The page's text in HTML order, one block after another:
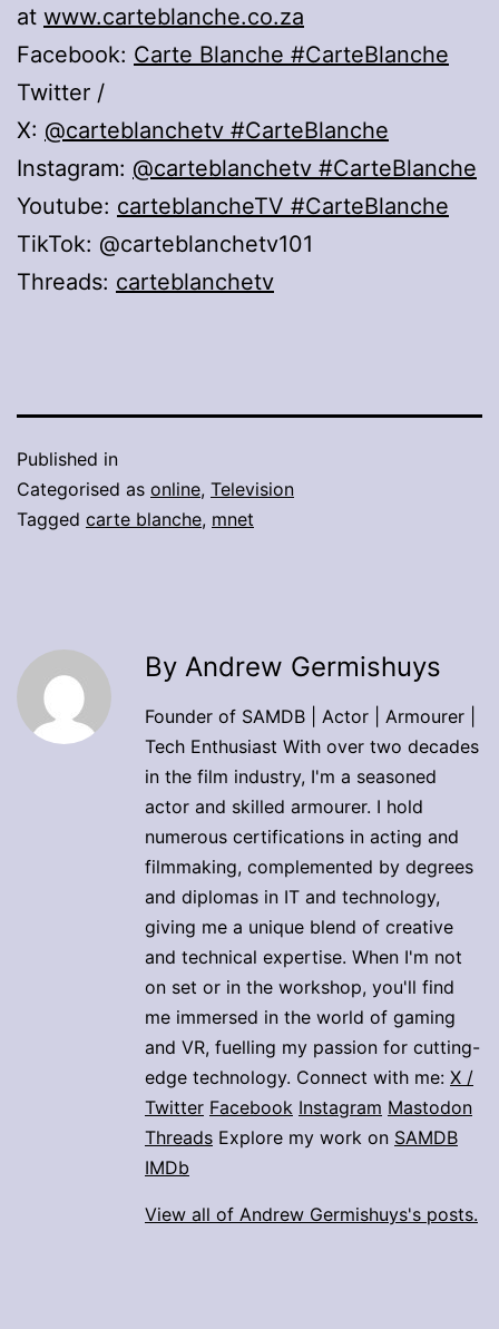
at www.carteblanche.co.za
Facebook: Carte Blanche #CarteBlanche
Twitter /
X: @carteblanchetv #CarteBlanche
Instagram: @carteblanchetv #CarteBlanche
Youtube: carteblancheTV #CarteBlanche
TikTok: @carteblanchetv101
Threads: carteblanchetv
Published in
Categorised as online, Television
Tagged carte blanche, mnet
By Andrew Germishuys
Founder of SAMDB | Actor | Armourer |
Tech Enthusiast With over two decades
in the film industry, I'm a seasoned
actor and skilled armourer. I hold
numerous certifications in acting and
filmmaking, complemented by degrees
and diplomas in IT and technology,
giving me a unique blend of creative
and technical expertise. When I'm not
on set or in the workshop, you'll find
me immersed in the world of gaming
and VR, fuelling my passion for cutting-
edge technology. Connect with me: X /
Twitter Facebook Instagram Mastodon
Threads Explore my work on SAMDB
IMDb
View all of Andrew Germishuys's posts.